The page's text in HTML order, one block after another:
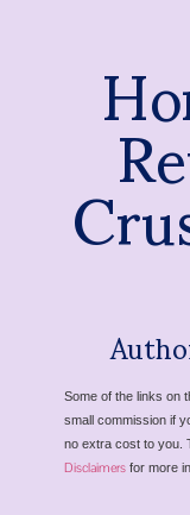
Some of the links on
small commission if
no extra cost to you.
Disclaimersfor more